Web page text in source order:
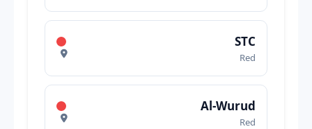
STC
Red
Al-Wurud
Red